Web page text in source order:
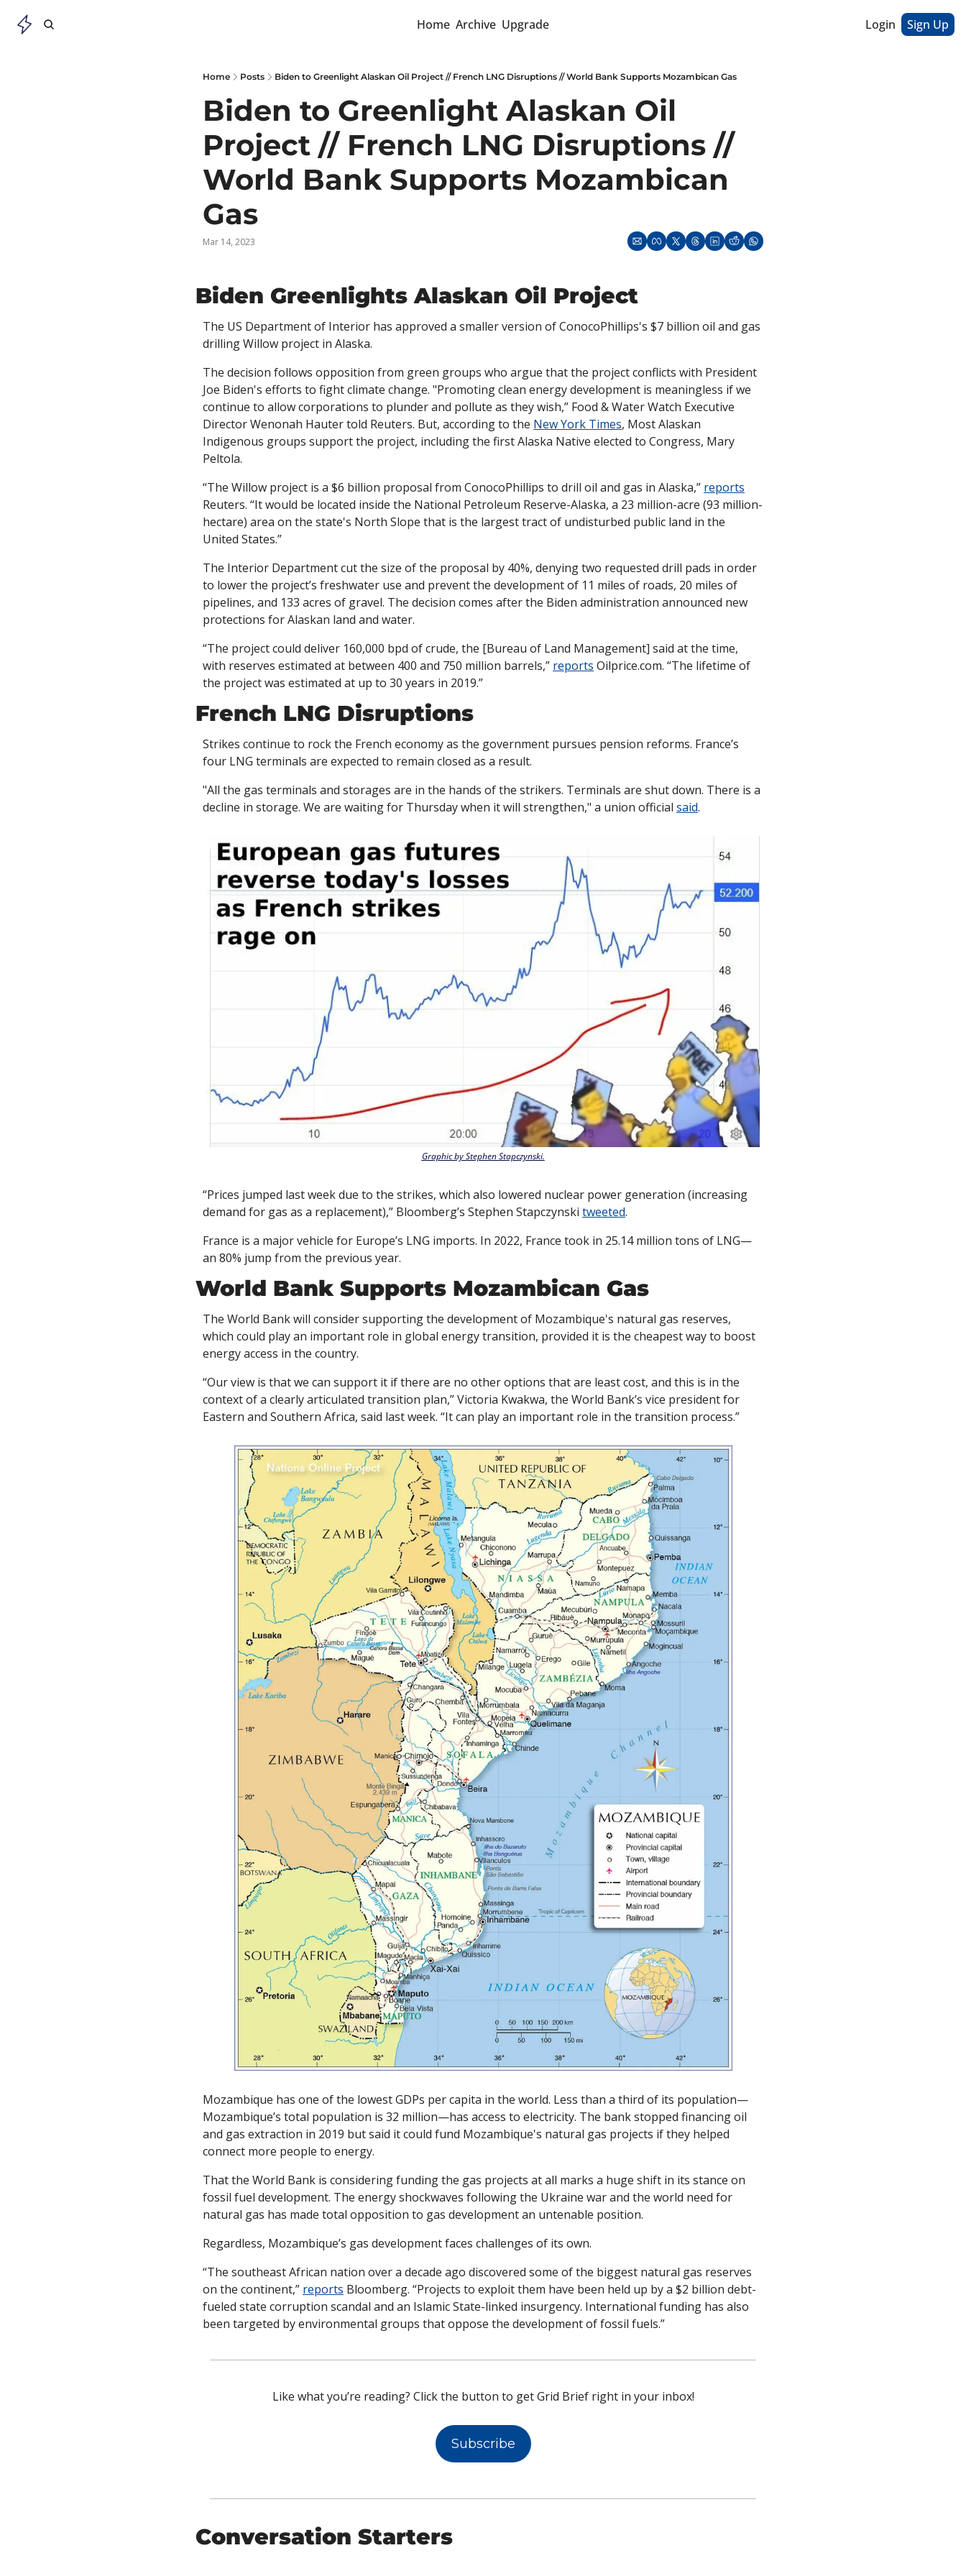
Home Archive Upgrade Login Sign Up
Home Posts Biden to Greenlight Alaskan Oil Project // French LNG Disruptions // World Bank Supports Mozambican Gas
Biden to Greenlight Alaskan Oil
Project // French LNG Disruptions //
World Bank Supports Mozambican
Gas
Mar 14, 2023
Biden Greenlights Alaskan Oil Project
The US Department of Interior has approved a smaller version of ConocoPhillips's $7 billion oil and gas
drilling Willow project in Alaska.
The decision follows opposition from green groups who argue that the project conflicts with President
Joe Biden's efforts to fight climate change. "Promoting clean energy development is meaningless if we
continue to allow corporations to plunder and pollute as they wish,” Food & Water Watch Executive
Director Wenonah Hauter told Reuters. But, according to the New York Times, Most Alaskan
Indigenous groups support the project, including the first Alaska Native elected to Congress, Mary
Peltola.
“The Willow project is a $6 billion proposal from ConocoPhillips to drill oil and gas in Alaska,” reports
Reuters. “It would be located inside the National Petroleum Reserve-Alaska, a 23 million-acre (93 million-
hectare) area on the state's North Slope that is the largest tract of undisturbed public land in the
United States.”
The Interior Department cut the size of the proposal by 40%, denying two requested drill pads in order
to lower the project’s freshwater use and prevent the development of 11 miles of roads, 20 miles of
pipelines, and 133 acres of gravel. The decision comes after the Biden administration announced new
protections for Alaskan land and water.
“The project could deliver 160,000 bpd of crude, the [Bureau of Land Management] said at the time,
with reserves estimated at between 400 and 750 million barrels,” reports Oilprice.com. “The lifetime of
the project was estimated at up to 30 years in 2019.”
French LNG Disruptions
Strikes continue to rock the French economy as the government pursues pension reforms. France’s
four LNG terminals are expected to remain closed as a result.
"All the gas terminals and storages are in the hands of the strikers. Terminals are shut down. There is a
decline in storage. We are waiting for Thursday when it will strengthen," a union official said.
Graphic by Stephen Stapczynski.
“Prices jumped last week due to the strikes, which also lowered nuclear power generation (increasing
demand for gas as a replacement),” Bloomberg’s Stephen Stapczynski tweeted.
France is a major vehicle for Europe’s LNG imports. In 2022, France took in 25.14 million tons of LNG—
an 80% jump from the previous year.
World Bank Supports Mozambican Gas
The World Bank will consider supporting the development of Mozambique's natural gas reserves,
which could play an important role in global energy transition, provided it is the cheapest way to boost
energy access in the country.
“Our view is that we can support it if there are no other options that are least cost, and this is in the
context of a clearly articulated transition plan,” Victoria Kwakwa, the World Bank’s vice president for
Eastern and Southern Africa, said last week. “It can play an important role in the transition process.”
Mozambique has one of the lowest GDPs per capita in the world. Less than a third of its population—
Mozambique’s total population is 32 million—has access to electricity. The bank stopped financing oil
and gas extraction in 2019 but said it could fund Mozambique's natural gas projects if they helped
connect more people to energy.
That the World Bank is considering funding the gas projects at all marks a huge shift in its stance on
fossil fuel development. The energy shockwaves following the Ukraine war and the world need for
natural gas has made total opposition to gas development an untenable position.
Regardless, Mozambique’s gas development faces challenges of its own.
“The southeast African nation over a decade ago discovered some of the biggest natural gas reserves
on the continent,” reports Bloomberg. “Projects to exploit them have been held up by a $2 billion debt-
fueled state corruption scandal and an Islamic State-linked insurgency. International funding has also
been targeted by environmental groups that oppose the development of fossil fuels.”
Like what you’re reading? Click the button to get Grid Brief right in your inbox!
Subscribe
Conversation Starters